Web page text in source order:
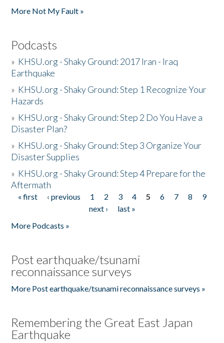
More Not My Fault »
Podcasts
» KHSU.org - Shaky Ground: 2017 Iran - Iraq
Earthquake
» KHSU.org - Shaky Ground: Step 1 Recognize Your
Hazards
» KHSU.org - Shaky Ground: Step 2 Do You Have a
Disaster Plan?
» KHSU.org - Shaky Ground: Step 3 Organize Your
Disaster Supplies
» KHSU.org - Shaky Ground: Step 4 Prepare for the
Aftermath
Pages
« first ‹ previous 1 2 3 4 5 6 7 8
9
next ›
last »
More Podcasts »
Post earthquake/tsunami
reconnaissance surveys
More Post earthquake/tsunami reconnaissance surveys »
Remembering the Great East Japan
Earthquake